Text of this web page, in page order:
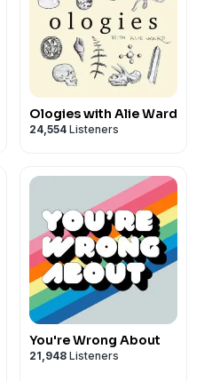
Ologies with Alie Ward
24,554 Listeners
You're Wrong About
21,948 Listeners